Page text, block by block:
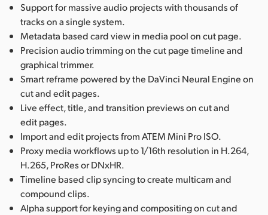
Support for massive audio projects with thousands of
tracks on a single system.
Metadata based card view in media pool on cut page.
Precision audio trimming on the cut page timeline and
graphical trimmer.
Smart reframe powered by the DaVinci Neural Engine on
cut and edit pages.
Live effect, title, and transition previews on cut and
edit pages.
Import and edit projects from ATEM Mini Pro ISO.
Proxy media workflows up to 1/16th resolution in H.264,
H.265, ProRes or DNxHR.
Timeline based clip syncing to create multicam and
compound clips.
Alpha support for keying and compositing on cut and